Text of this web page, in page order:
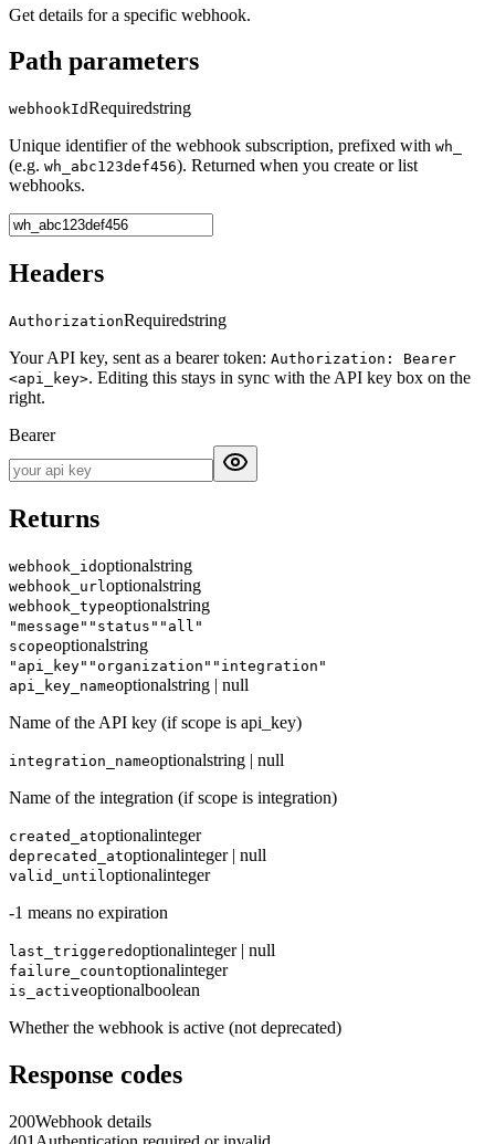
Get details for a specific webhook.
Path parameters
webhookIdRequiredstring
Unique identifier of the webhook subscription, prefixed with wh_
(e.g. wh_abc123def456). Returned when you create or list
webhooks.
Headers
AuthorizationRequiredstring
Your API key, sent as a bearer token: Authorization: Bearer
<api_key>. Editing this stays in sync with the API key box on the
right.
Bearer
Returns
webhook_idoptionalstring
webhook_url optionalstring
webhook_typeoptionalstring
"message" "status" "all"
scopeoptionalstring
"api_key" "organization" "integration"
api_key_nameoptionalstring | null
Name of the API key (if scope is api_key)
integration_nameoptionalstring | null
Name of the integration (if scope is integration)
created_atoptionalinteger
deprecated_atoptionalinteger | null
valid_until optionalinteger
-1 means no expiration
last_triggeredoptionalinteger | null
failure_countoptionalinteger
is_activeoptionalboolean
Whether the webhook is active (not deprecated)
Response codes
200Webhook details